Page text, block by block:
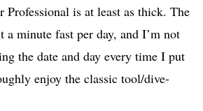
Professional is at least as thick. The
minute fast per day, and I’m not
the date and day every time I put
enjoy the classic tool/dive-